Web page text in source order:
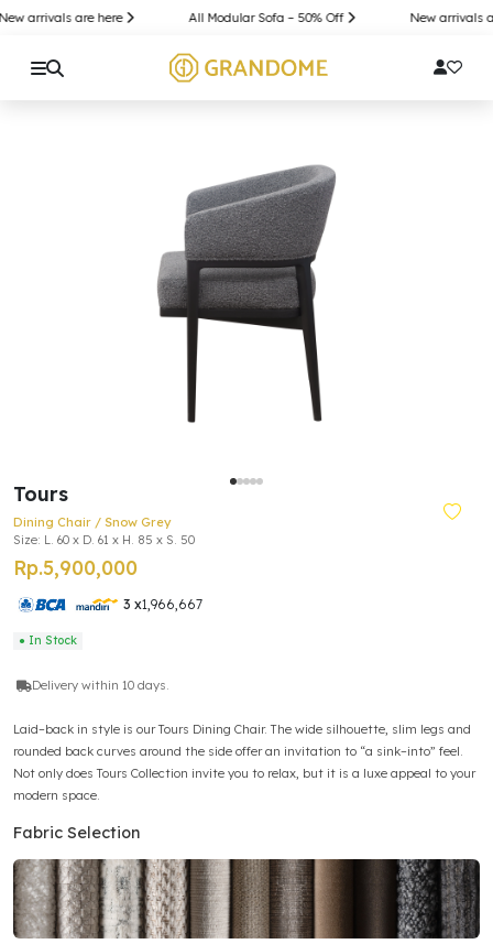
arrivals are here All Modular Sofa – 50% Off New arrivals
Tours
Dining Chair / Snow Grey
Size: L. 60 x D. 61 x H. 85 x S. 50
Rp.5,900,000
3 x1,966,667
● In Stock
Delivery within 10 days.
Laid–back in style is our Tours Dining Chair. The wide silhouette, slim legs and
rounded back curves around the side offer an invitation to “a sink–into” feel.
Not only does Tours Collection invite you to relax, but it is a luxe appeal to your
modern space.
Fabric Selection